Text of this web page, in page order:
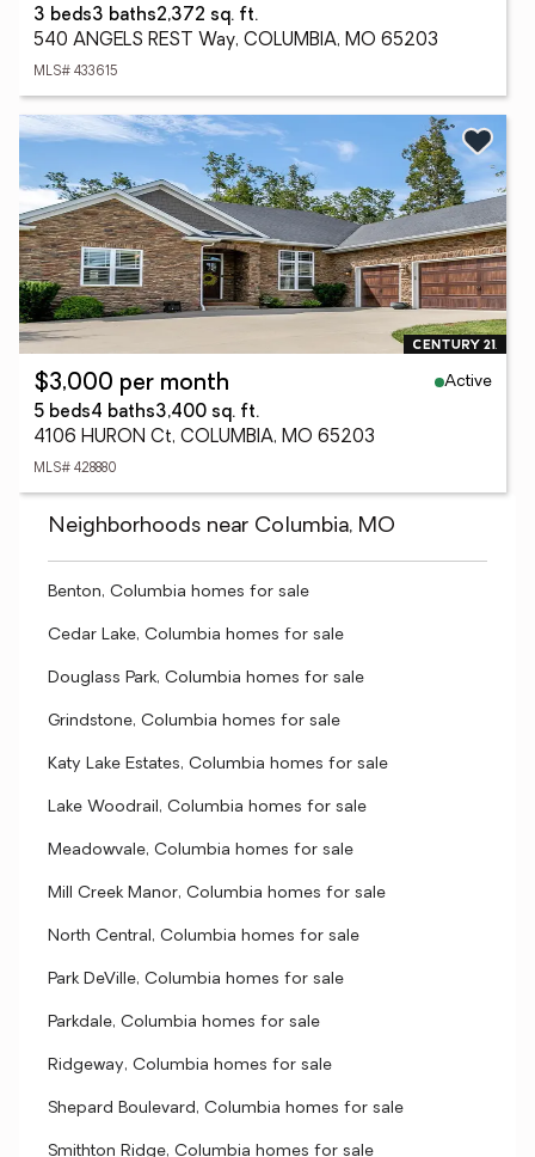
3 beds3 baths2,372 sq. ft.
540 ANGELS REST Way, COLUMBIA, MO 65203
MLS# 433615
$3,000 per month
Active
5 beds4 baths3,400 sq. ft.
4106 HURON Ct, COLUMBIA, MO 65203
MLS# 428880
Neighborhoods near Columbia, MO
Benton, Columbia homes for sale
Cedar Lake, Columbia homes for sale
Douglass Park, Columbia homes for sale
Grindstone, Columbia homes for sale
Katy Lake Estates, Columbia homes for sale
Lake Woodrail, Columbia homes for sale
Meadowvale, Columbia homes for sale
Mill Creek Manor, Columbia homes for sale
North Central, Columbia homes for sale
Park DeVille, Columbia homes for sale
Parkdale, Columbia homes for sale
Ridgeway, Columbia homes for sale
Shepard Boulevard, Columbia homes for sale
Smithton Ridge, Columbia homes for sale